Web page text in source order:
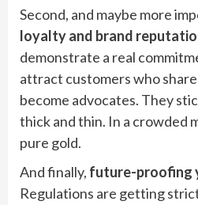
Second, and maybe more
loyalty and brand
demonstrate a real
attract customers who
become advocates. They
thick and thin. In a crowded
pure gold.
And finally, future-proofing
Regulations are getting